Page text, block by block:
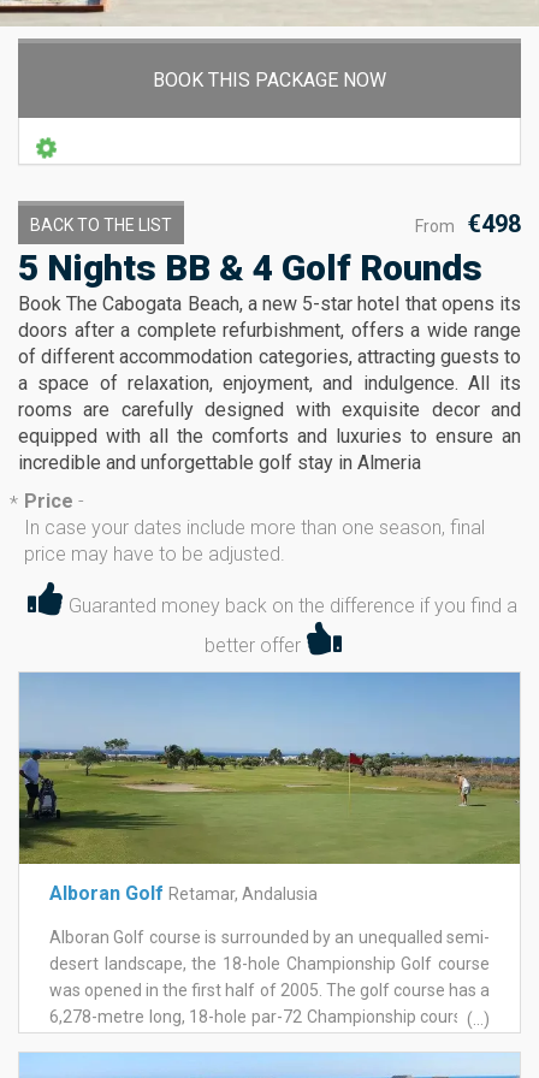
BOOK THIS PACKAGE NOW
From €498
BACK TO THE LIST
5 Nights BB & 4 Golf Rounds
Book The Cabogata Beach, a new 5-star hotel that opens its
doors after a complete refurbishment, offers a wide range
of different accommodation categories, attracting guests to
a space of relaxation, enjoyment, and indulgence. All its
rooms are carefully designed with exquisite decor and
equipped with all the comforts and luxuries to ensure an
incredible and unforgettable golf stay in Almeria
* Price -
In case your dates include more than one season, final
price may have to be adjusted.
Guaranted money back on the difference if you find a
better offer
Alboran Golf Retamar, Andalusia
Alboran Golf course is surrounded by an unequalled semi-
desert landscape, the 18-hole Championship Golf course
was opened in the first half of 2005. The golf course has a
6,278-metre long, 18-hole par-72 Championship course, a
(...)